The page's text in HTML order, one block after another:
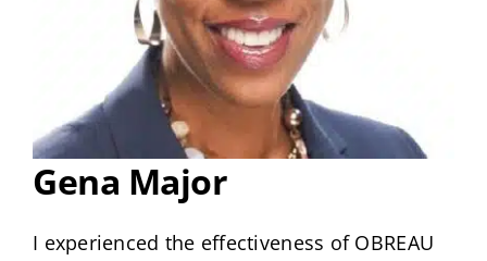
Gena Major
I experienced the effectiveness of OBREAU